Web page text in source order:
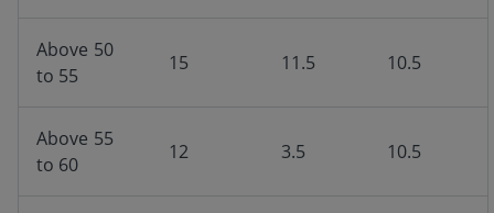
Above 50
to 55
15 11.5 10.5
Above 55
to 60
12 3.5 10.5